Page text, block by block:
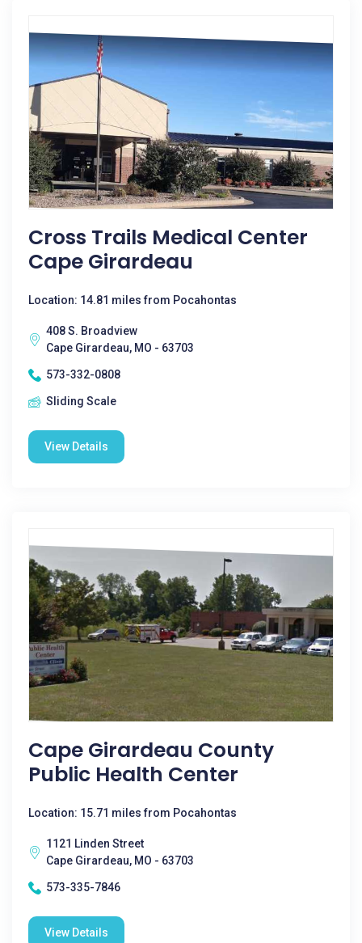
Cross Trails Medical Center
Cape Girardeau
Location: 14.81 miles from Pocahontas
408 S. Broadview
Cape Girardeau, MO - 63703
573-332-0808
Sliding Scale
View Details
Cape Girardeau County
Public Health Center
Location: 15.71 miles from Pocahontas
1121 Linden Street
Cape Girardeau, MO - 63703
573-335-7846
View Details